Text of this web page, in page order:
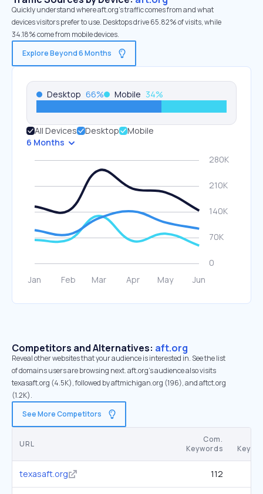
Quickly understand where aft.org’s traffic comes from and what
devices visitors prefer to use. Desktops drive 65.82% of visits, while
34.18% come from mobile devices.
Explore Beyond 6 Months
Desktop 66% Mobile 34%
All Devices Desktop
Mobile
6 Months
Competitors and Alternatives: aft.org
Reveal other websites that your audience is interested in. See the list
of domains users are browsing next. aft.org’s audience also visits
texasaft.org (4.5K), followed by aftmichigan.org (196), and aftct.org
(1.2K).
See More Competitors
URL
Com.
Keywords
texasaft.org 112